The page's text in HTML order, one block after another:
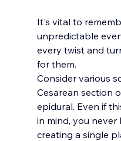
It's vital to
unpredictable
every twist and
for them.
Consider various
Cesarean section
epidural. Even if
in mind, you never
creating a single